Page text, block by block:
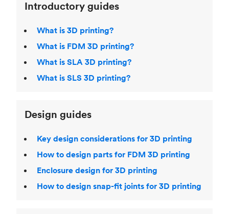
Introductory guides
What is 3D printing?
What is FDM 3D printing?
What is SLA 3D printing?
What is SLS 3D printing?
Design guides
Key design considerations for 3D printing
How to design parts for FDM 3D printing
Enclosure design for 3D printing
How to design snap-fit joints for 3D printing